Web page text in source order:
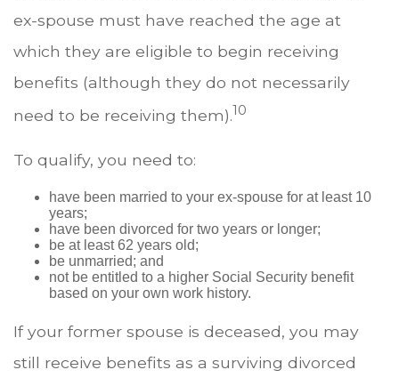
ex-spouse must have reached the age at
which they are eligible to begin receiving
benefits (although they do not necessarily
need to be receiving them).10
To qualify, you need to:
have been married to your ex-spouse for at least 10
years;
have been divorced for two years or longer;
be at least 62 years old;
be unmarried; and
not be entitled to a higher Social Security benefit
based on your own work history.
If your former spouse is deceased, you may
still receive benefits as a surviving divorced